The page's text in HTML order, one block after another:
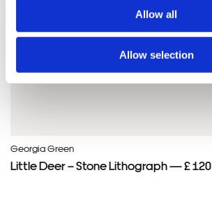
Allow all
Allow selection
Georgia Green
Little Deer – Stone Lithograph — £ 120